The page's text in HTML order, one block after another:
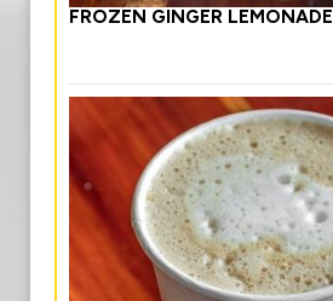
FROZEN GINGER LEMONADE